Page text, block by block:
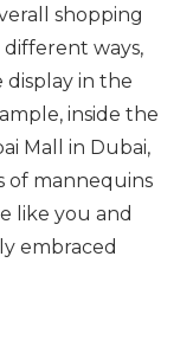
shopping
different ways,
in the
inside the
Mall in Dubai,
of mannequins
like you and
embraced